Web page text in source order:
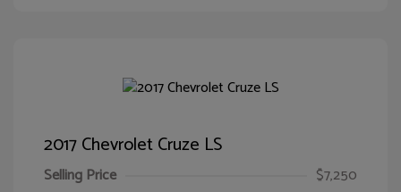
2017 Chevrolet Cruze LS
Selling Price
$7,250